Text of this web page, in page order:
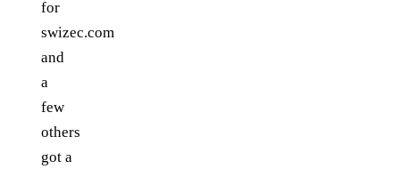
for
swizec.com
and
a
few
others
got a